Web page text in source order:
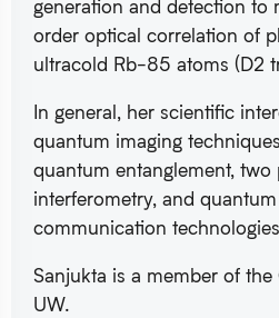
generation and detection to
order optical correlation of
ultracold Rb-85 atoms (D2
In general, her scientific
quantum imaging
quantum entanglement, two
interferometry, and
communication
Sanjukta is a member of the
UW.